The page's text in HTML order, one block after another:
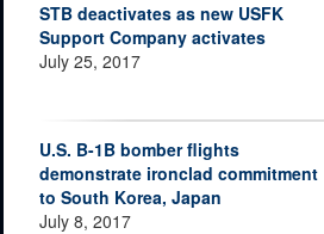
STB deactivates as new USFK
Support Company activates
July 25, 2017
U.S. B-1B bomber flights
demonstrate ironclad commitment
to South Korea, Japan
July 8, 2017